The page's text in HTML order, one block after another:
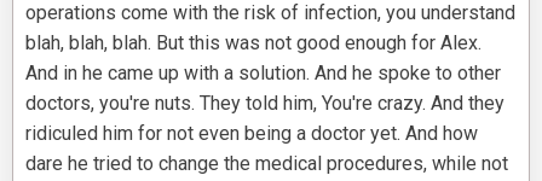
operations come with the risk of infection, you understand
blah, blah, blah. But this was not good enough for Alex.
And in he came up with a solution. And he spoke to other
doctors, you're nuts. They told him, You're crazy. And they
ridiculed him for not even being a doctor yet. And how
dare he tried to change the medical procedures, while not